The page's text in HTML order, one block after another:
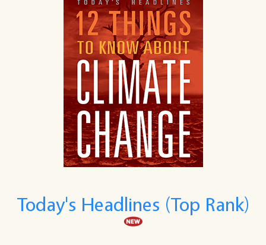
Today's Headlines (Top Rank)